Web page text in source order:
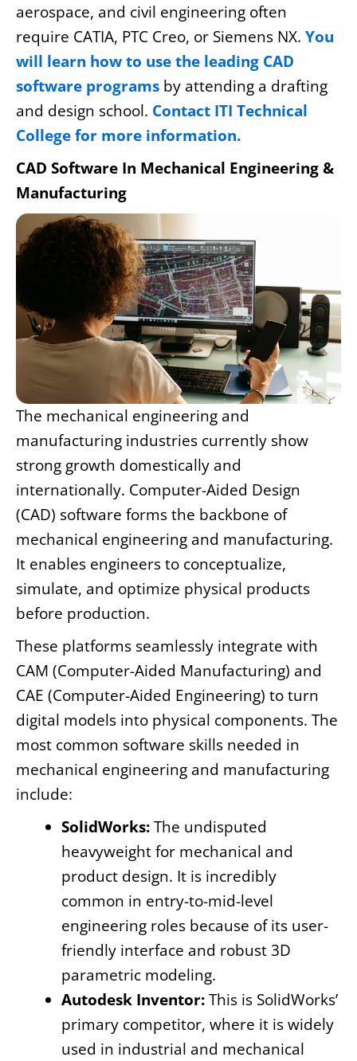
aerospace, and civil engineering often
require CATIA, PTC Creo, or Siemens NX. You
will learn how to use the leading CAD
software programs by attending a drafting
and design school. Contact ITI Technical
College for more information.
CAD Software In Mechanical Engineering &
Manufacturing
The mechanical engineering and
manufacturing industries currently show
strong growth domestically and
internationally. Computer-Aided Design
(CAD) software forms the backbone of
mechanical engineering and manufacturing.
It enables engineers to conceptualize,
simulate, and optimize physical products
before production.
These platforms seamlessly integrate with
CAM (Computer-Aided Manufacturing) and
CAE (Computer-Aided Engineering) to turn
digital models into physical components. The
most common software skills needed in
mechanical engineering and manufacturing
include:
SolidWorks:The undisputed
heavyweight for mechanical and
product design. It is incredibly
common in entry-to-mid-level
engineering roles because of its user-
friendly interface and robust 3D
parametric modeling.
Autodesk Inventor:This is SolidWorks’
primary competitor, where it is widely
used in industrial and mechanical